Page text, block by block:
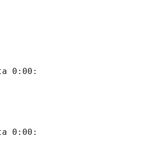
0:00:00
0:00:00